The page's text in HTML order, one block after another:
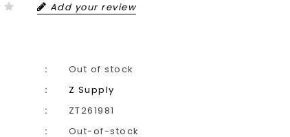
Add your review
Out of stock
Z Supply
ZT261981
Out-of-stock